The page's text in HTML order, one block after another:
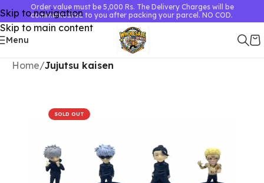
Skip to navigation
Skip to main content
Order value must be 5,000 Rs. The Delivery Charges will be
communicated to you after packing your parcel. NO COD.
Menu
Home Jujutsu kaisen
SOLD OUT